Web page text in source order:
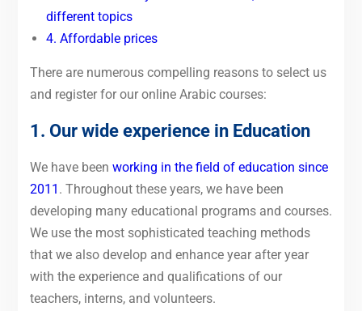
different topics
4. Affordable prices
There are numerous compelling reasons to select us
and register for our online Arabic courses:
1. Our wide experience in Education
We have been working in the field of education since
2011 . Throughout these years, we have been
developing many educational programs and courses.
We use the most sophisticated teaching methods
that we also develop and enhance year after year
with the experience and qualifications of our
teachers, interns, and volunteers.